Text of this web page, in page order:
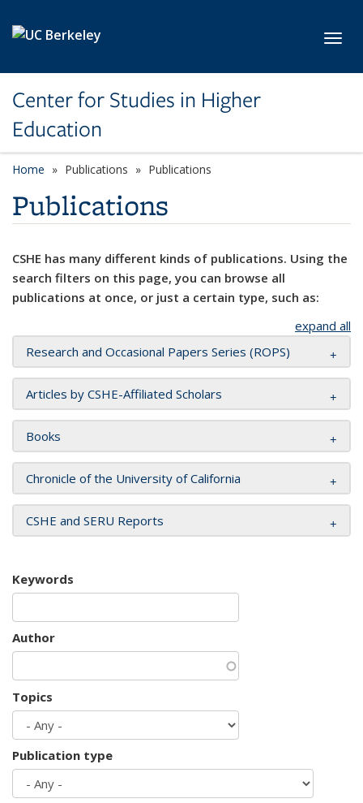
Center for Studies in Higher
Education
Home Publications Publications
Publications
CSHE has many different kinds of publications. Using the
search filters on this page, you can browse all
publications at once, or just a certain type, such as:
expand all
Research and Occasional Papers Series (ROPS)
Articles by CSHE-Affiliated Scholars
Books
Chronicle of the University of California
CSHE and SERU Reports
Keywords
Author
Topics
Publication type